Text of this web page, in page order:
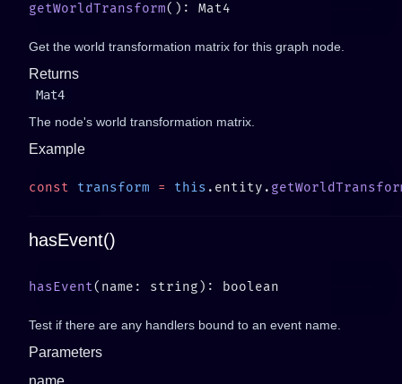
getWorldTransform
Get the world transformation matrix for this graph node.
Returns
Mat4
The node's world transformation matrix.
Example
const transform = this .entity.
hasEvent()
hasEvent
Test if there are any handlers bound to an event name.
Parameters
name